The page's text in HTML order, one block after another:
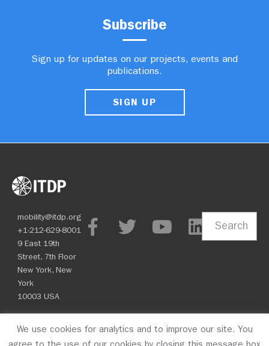
Subscribe
Sign up for updates on our projects, events and
publications.
SIGN UP
mobility@itdp.org
+1-212-629-8001
9 East 19th
Street, 7th Floor
New York, New
York
10003 USA
Search
© 2026 ITDP
We use cookies for analytics and to improve our site. You